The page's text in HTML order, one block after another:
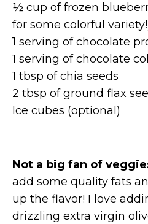
½ cup of frozen
for some colorful
1 serving of chocolate
1 serving of chocolate
1 tbsp of chia seeds
2 tbsp of ground flax
Ice cubes (optional)
Not a big fan of
add some quality fats
up the flavor! I love
drizzling extra virgin